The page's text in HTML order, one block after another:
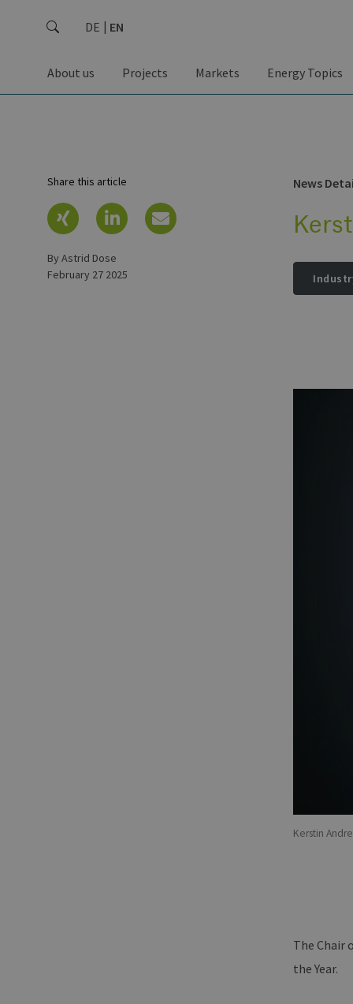
DE EN
About us Projects Markets Energy Topics
News
Kerstin
The Chair
the Year.
Share this article
by Astrid Dose
February 27 2025